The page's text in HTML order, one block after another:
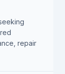
repair